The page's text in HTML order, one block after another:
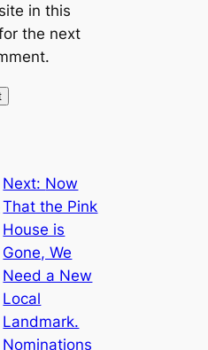
in this
the next
Next: Now
That the Pink
House is
Gone, We
Need a New
Local
Landmark.
Nominations